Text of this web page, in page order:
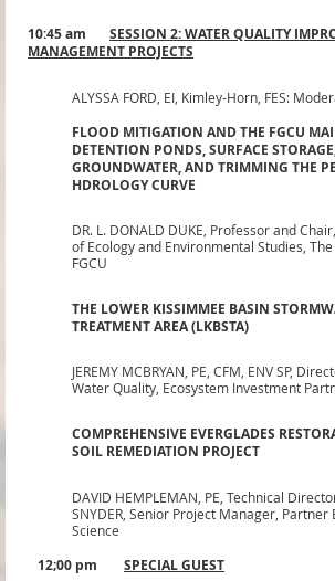
10:45 am SESSION 2: WATER QUALITY
MANAGEMENT PROJECTS
ALYSSA FORD, EI Kimley-Horn, FES:
FLOOD MITIGATION AND THE FGCU
DETENTION PONDS, SURFACE
GROUNDWATER, AND TRIMMING THE
HDROLOGY CURVE
DR. L. DONALD DUKE, Professor and
of Ecology and Environmental Studies,
FGCU
THE LOWER KISSIMMEE BASIN
TREATMENT AREA (LKBSTA)
JEREMY MCBRYAN, PE, CFM, ENV SP,
Water Quality, Ecosystem Investment
COMPREHENSIVE EVERGLADES
SOIL REMEDIATION PROJECT
DAVID HEMPLEMAN, PE, Technical
SNYDER, Senior Project Manager, Partner
Science
12;00 pm SPECIAL GUEST